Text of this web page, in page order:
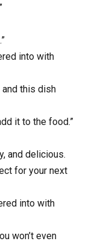
into with
this dish
it to the food.”
and delicious.
for your next
into with
won’t even